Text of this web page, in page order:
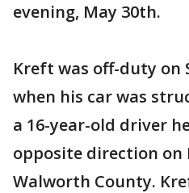
evening, May 30th.
Kreft was off-duty on
when his car was
a 16-year-old driver
opposite direction on
Walworth County.